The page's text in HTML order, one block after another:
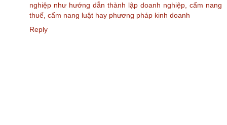
nghiệp như hướng dẫn thành lập doanh nghiệp, cẩm nang
thuế, cẩm nang luật hay phương pháp kinh doanh
Reply